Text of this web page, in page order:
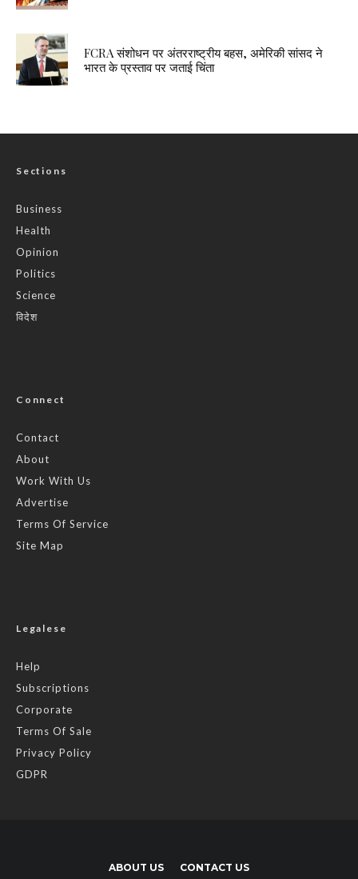
FCRA संशोधन पर अंतरराष्ट्रीय बहस, अमेरिकी सांसद ने
भारत के प्रस्ताव पर जताई चिंता
Sections
Business
Health
Opinion
Politics
Science
विदेश
Connect
Contact
About
Work With Us
Advertise
Terms Of Service
Site Map
Legalese
Help
Subscriptions
Corporate
Terms Of Sale
Privacy Policy
GDPR
ABOUT US CONTACT US